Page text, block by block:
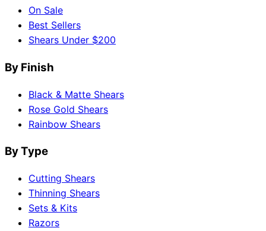
On Sale
Best Sellers
Shears Under $200
By Finish
Black & Matte Shears
Rose Gold Shears
Rainbow Shears
By Type
Cutting Shears
Thinning Shears
Sets & Kits
Razors